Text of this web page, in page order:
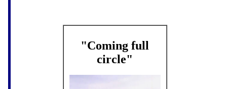
"Coming full
circle"